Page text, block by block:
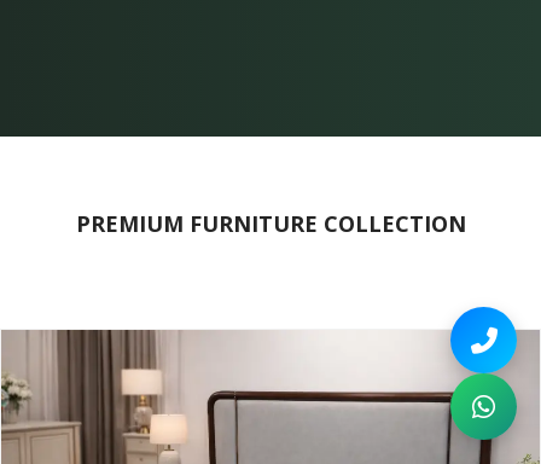
PREMIUM FURNITURE COLLECTION